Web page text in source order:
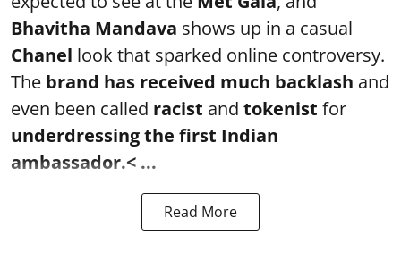
Bhavitha Mandava shows up in a casual
Chanel look that sparked online controversy.
The brand has received much backlash and
even been called racist and tokenist for
underdressing the first Indian
ambassador.< ...
Read More